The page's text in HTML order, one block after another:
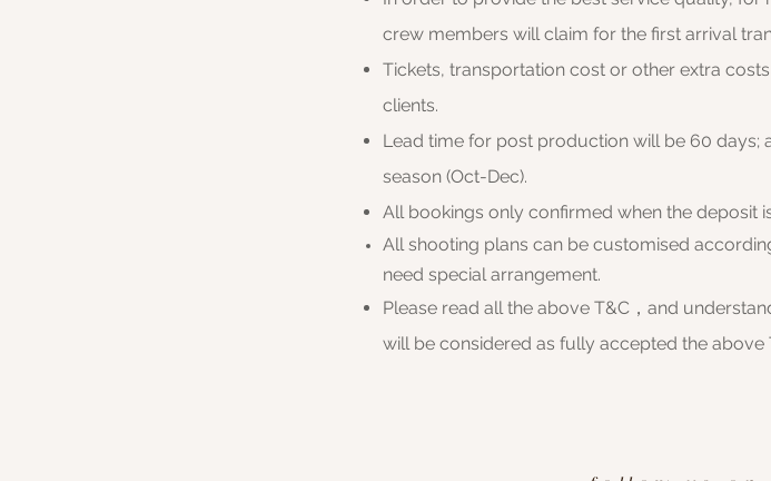
crew members will claim for the first arrival
Tickets, transportation cost or other extra
clients.
Lead time for post production will be 60 days;
season (Oct-Dec).
​All bookings only confirmed when the deposit
All shooting plans can be customised
need special arrangement.
Please read all the above T&C，and
will be considered as fully accepted the above